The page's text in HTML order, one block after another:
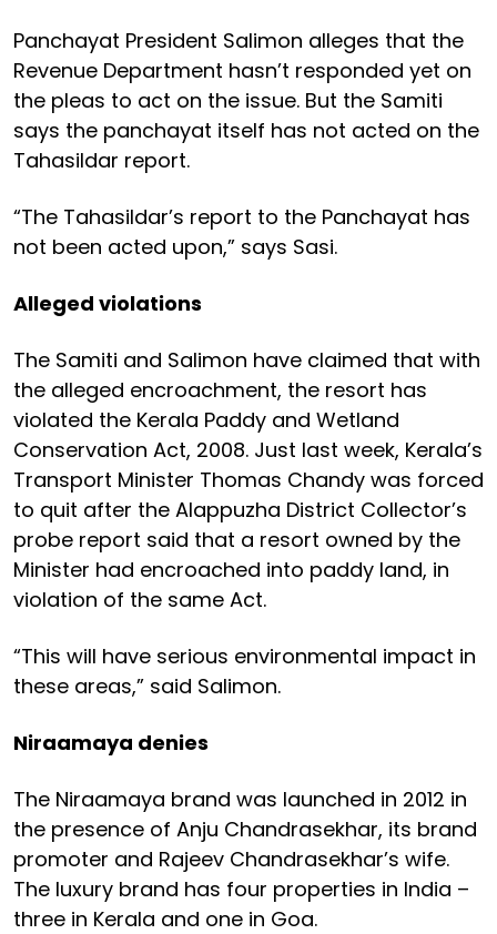
Panchayat President Salimon alleges that the
Revenue Department hasn’t responded yet on
the pleas to act on the issue. But the Samiti
says the panchayat itself has not acted on the
Tahasildar report.
“The Tahasildar’s report to the Panchayat has
not been acted upon,” says Sasi.
Alleged violations
The Samiti and Salimon have claimed that with
the alleged encroachment, the resort has
violated the Kerala Paddy and Wetland
Conservation Act, 2008. Just last week, Kerala’s
Transport Minister Thomas Chandy was forced
to quit after the Alappuzha District Collector’s
probe report said that a resort owned by the
Minister had encroached into paddy land, in
violation of the same Act.
“This will have serious environmental impact in
these areas,” said Salimon.
Niraamaya denies
The Niraamaya brand was launched in 2012 in
the presence of Anju Chandrasekhar, its brand
promoter and Rajeev Chandrasekhar’s wife.
The luxury brand has four properties in India –
three in Kerala and one in Goa.